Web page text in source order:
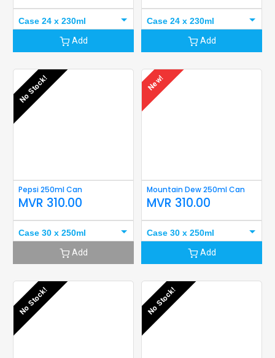
Case 24 x 230ml
Add
Case 24 x 230ml
Add
No Stock!
Pepsi 250ml Can
MVR 310.00
Case 30 x 250ml
Add
New!
Mountain Dew 250ml Can
MVR 310.00
Case 30 x 250ml
Add
No Stock! No Stock!